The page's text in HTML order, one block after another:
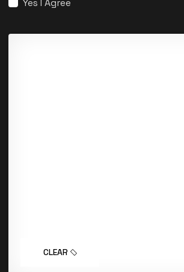
Yes I Agree
CLEAR